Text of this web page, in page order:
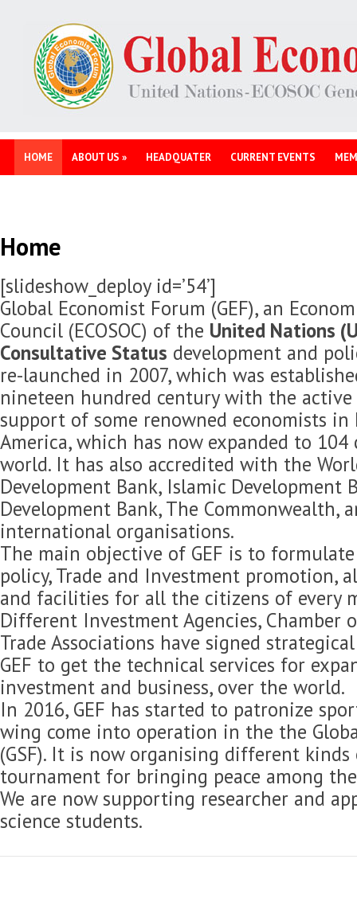
HOME ABOUT US » HEADQUATER CURRENT EVENTS
Home
[slideshow_deploy id=’54’]
Global Economist Forum (GEF), an
Council (ECOSOC) of the United Nations
Consultative Status development and
re-launched in 2007, which was
nineteen hundred century with the
support of some renowned economists in
America, which has now expanded to
world. It has also accredited with the
Development Bank, Islamic Development
Development Bank, The Commonwealth,
international organisations.
The main objective of GEF is to
policy, Trade and Investment promotion,
and facilities for all the citizens of every
Different Investment Agencies, Chamber
Trade Associations have signed
GEF to get the technical services for
investment and business, over the world.
In 2016, GEF has started to patronize
wing come into operation in the the
(GSF). It is now organising different
tournament for bringing peace among
We are now supporting researcher and
science students.